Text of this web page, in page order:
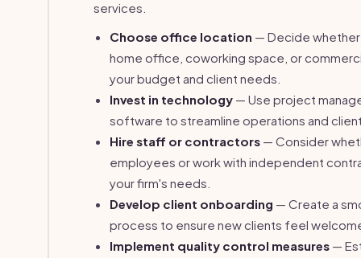
services.
Choose office location — Decide
home office, coworking space, or
your budget and client needs.
Invest in technology — Use project
software to streamline operations and
Hire staff or contractors — Consider
employees or work with independent
your firm's needs.
Develop client onboarding — Create a
process to ensure new clients feel
Implement quality control measures —